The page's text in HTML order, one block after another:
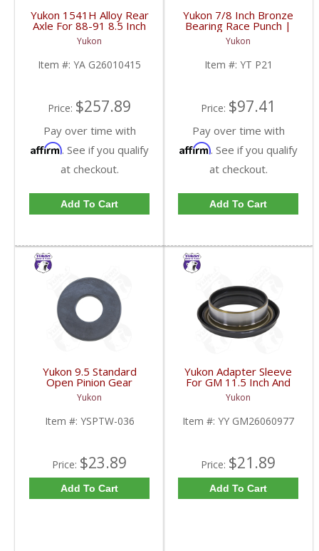
Yukon 1541H Alloy Rear
Axle For 88-91 8.5 Inch
GM 2WD | YA
G26010415-FDHC
Yukon
Item #: YA G26010415
Price: $257.89
Pay over time with
Affirm. See if you qualify
at checkout.
Add To Cart
Yukon 7/8 Inch Bronze
Bearing Race Punch |
YT P21-FDHC
Yukon
Item #: YT P21
Price: $97.41
Pay over time with
Affirm. See if you qualify
at checkout.
Add To Cart
Yukon 9.5 Standard
Open Pinion Gear
Thrust Washer |
YSPTW-036-FDHC
Yukon
Item #: YSPTW-036
Price: $23.89
Add To Cart
Yukon Adapter Sleeve
For GM 11.5 Inch And
10.5 Inch 14 Bolt Truck
Yokes To Use Triple Lip
Pinion Seal | YY
GM26060977-FDHC
Yukon
Item #: YY GM26060977
Price: $21.89
Add To Cart